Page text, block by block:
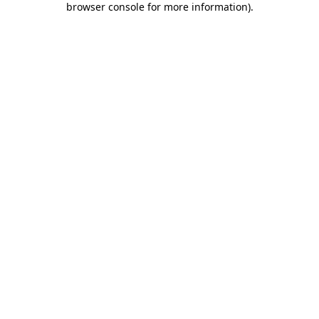
browser console for more information).